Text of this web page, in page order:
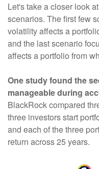
Let's take a closer look
scenarios. The first few
volatility affects a
and the last scenario
affects a portfolio from
One study found the
manageable during
BlackRock compared
three investors start
and each of the three
return across 25 years.